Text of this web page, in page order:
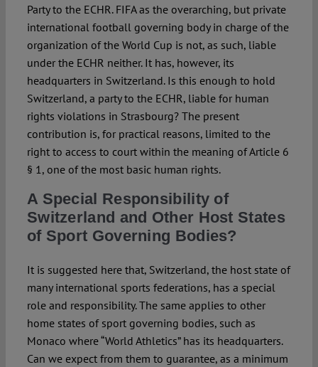
Party to the ECHR. FIFA as the overarching, but private
international football governing body in charge of the
organization of the World Cup is not, as such, liable
under the ECHR neither. It has, however, its
headquarters in Switzerland. Is this enough to hold
Switzerland, a party to the ECHR, liable for human
rights violations in Strasbourg? The present
contribution is, for practical reasons, limited to the
right to access to court within the meaning of Article 6
§ 1, one of the most basic human rights.
A Special Responsibility of
Switzerland and Other Host States
of Sport Governing Bodies?
It is suggested here that, Switzerland, the host state of
many international sports federations, has a special
role and responsibility. The same applies to other
home states of sport governing bodies, such as
Monaco where “World Athletics” has its headquarters.
Can we expect from them to guarantee, as a minimum